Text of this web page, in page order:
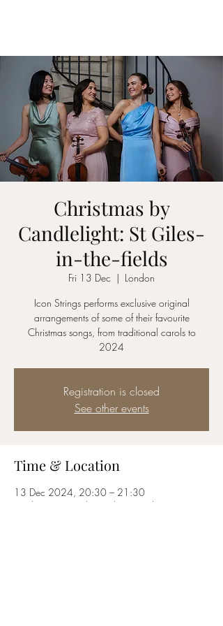
Christmas by
Candlelight: St Giles-
in-the-fields
Fri 13 Dec
  |
London
Icon Strings performs exclusive original
arrangements of some of their favourite
Christmas songs, from traditional carols to
2024
Registration is closed
See other events
Time & Location
13 Dec 2024, 20:30 – 21:30
London, 60 St Giles High St, London WC2H